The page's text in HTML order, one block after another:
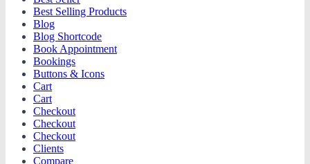
Best Selling Products
Blog
Blog Shortcode
Book Appointment
Bookings
Buttons & Icons
Cart
Cart
Checkout
Checkout
Checkout
Clients
Compare